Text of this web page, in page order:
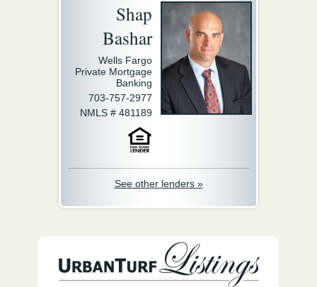
Shap
Bashar
Wells Fargo
Private Mortgage
Banking
703-757-2977
NMLS # 481189
See other lenders »